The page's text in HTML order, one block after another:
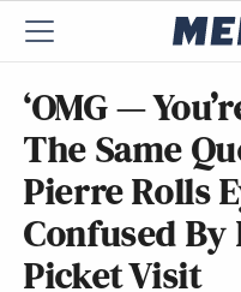
‘OMG —
The Same
Pierre Rolls
Confused By
Picket Visit